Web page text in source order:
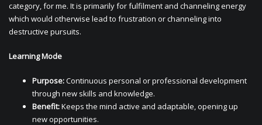
category, for me. It is primarily for fulfilment and channeling energy
which would otherwise lead to frustration or channeling into
destructive pursuits.
Learning Mode
Purpose:Continuous personal or professional development
through new skills and knowledge.
Benefit:Keeps the mind active and adaptable, opening up
new opportunities.